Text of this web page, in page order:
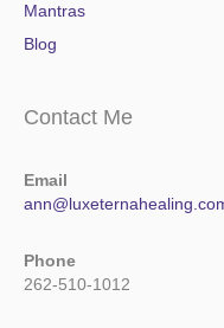
Mantras
Blog
Contact Me
Email
Phone
262-510-1012